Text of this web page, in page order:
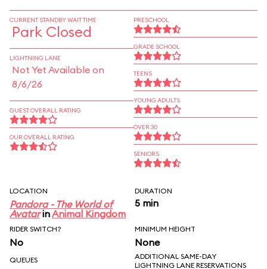
CURRENT STANDBY WAIT TIME
Park Closed
LIGHTNING LANE
Not Yet Available on
8/6/26
GUEST OVERALL RATING
OUR OVERALL RATING
PRESCHOOL
GRADE SCHOOL
TEENS
YOUNG ADULTS
OVER 30
SENIORS
LOCATION
Pandora - The World of
AvatarinAnimal Kingdom
DURATION
5 min
RIDER SWITCH?
No
MINIMUM HEIGHT
None
QUEUES
ADDITIONAL SAME-DAY
LIGHTNING LANE RESERVATIONS